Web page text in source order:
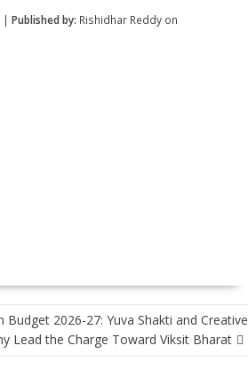
| Published by: Rishidhar Reddy on
Budget 2026-27: Yuva Shakti and Creative
Lead the Charge Toward Viksit Bharat